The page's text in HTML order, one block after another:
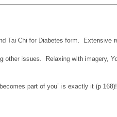
Tai Chi for Diabetes form. Extensive
issues. Relaxing with imagery,
part of you” is exactly it (p